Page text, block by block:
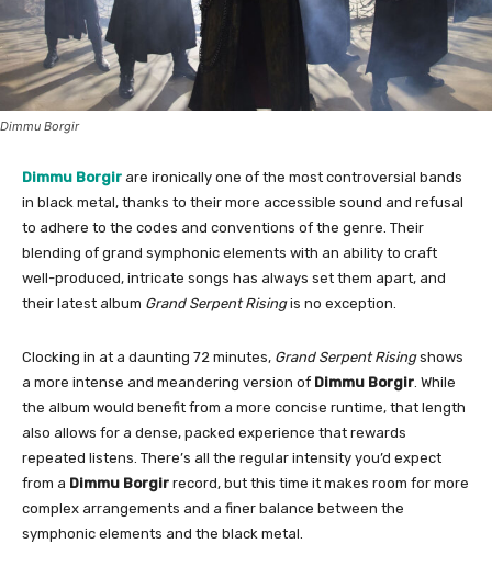
Dimmu Borgir
Dimmu Borgir are ironically one of the most controversial bands
in black metal, thanks to their more accessible sound and refusal
to adhere to the codes and conventions of the genre. Their
blending of grand symphonic elements with an ability to craft
well-produced, intricate songs has always set them apart, and
their latest album Grand Serpent Risingis no exception.
Clocking in at a daunting 72 minutes, Grand Serpent Risingshows
a more intense and meandering version of Dimmu Borgir . While
the album would benefit from a more concise runtime, that length
also allows for a dense, packed experience that rewards
repeated listens. There’s all the regular intensity you’d expect
from a Dimmu Borgir record, but this time it makes room for more
complex arrangements and a finer balance between the
symphonic elements and the black metal.